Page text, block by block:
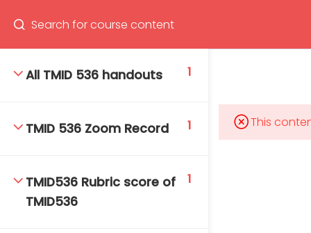
Program
All TMID 536 handouts 1
TMID 536 Zoom Record 1
TMID536 Rubric score of
TMID536
1
This
Mahidol Bangkok School of Tropical Medicine, 3rd